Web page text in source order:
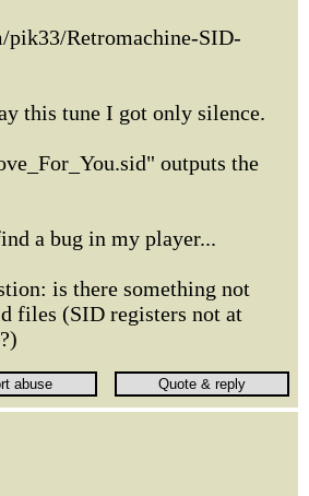
pik33/Retromachine-SID-
this tune I got only silence.
outputs the
a bug in my player...
is there something not
files (SID registers not at